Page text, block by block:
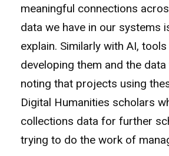
meaningful connections
data we have in our systems
explain. Similarly with AI,
developing them and the
noting that projects using
Digital Humanities scholars
collections data for further
trying to do the work of